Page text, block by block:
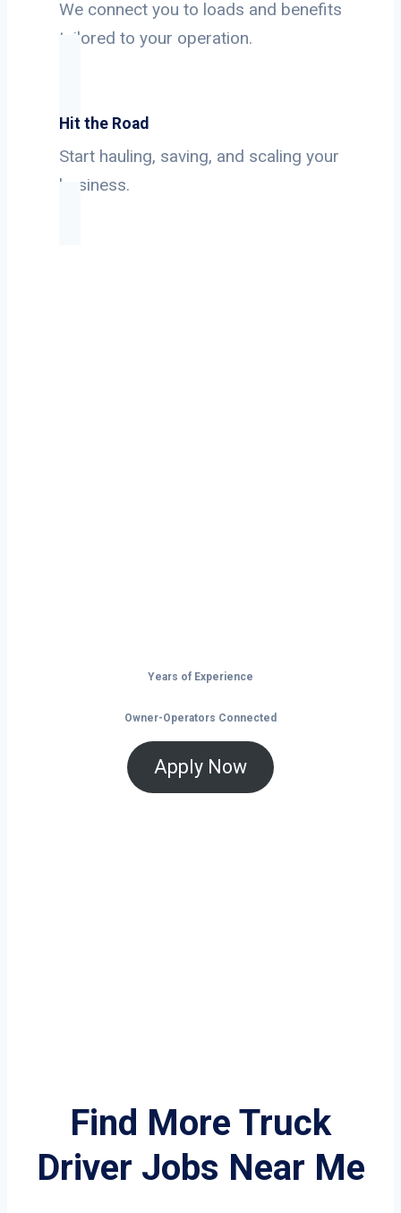
We connect you to loads and benefits
tailored to your operation.
Hit the Road
Start hauling, saving, and scaling your
business.
Years of Experience
Owner-Operators Connected
Apply Now
Find More Truck
Driver Jobs Near Me